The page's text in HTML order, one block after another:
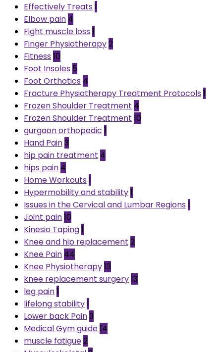
Effectively Treats 1
Elbow pain 4
Fight muscle loss 1
Finger Physiotherapy2
Fitness 10
Foot Insoles 5
Foot Orthotics 4
Fracture Physiotherapy Treatment Protocols 1
Frozen Shoulder Treatment 4
Frozen Shoulder Treatment 10
gurgaon orthopedic 1
Hand Pain3
hip pain treatment 4
hips pain 4
Home Workouts 1
Hypermobility and stability1
Issues in the Cervical and Lumbar Regions 1
Joint pain10
Kinesio Taping1
Knee and hip replacement 2
Knee Pain 44
Knee Physiotherapy13
knee replacement surgery13
leg pain1
lifelong stability1
Lower back Pain3
Medical Gym guide14
muscle fatigue2